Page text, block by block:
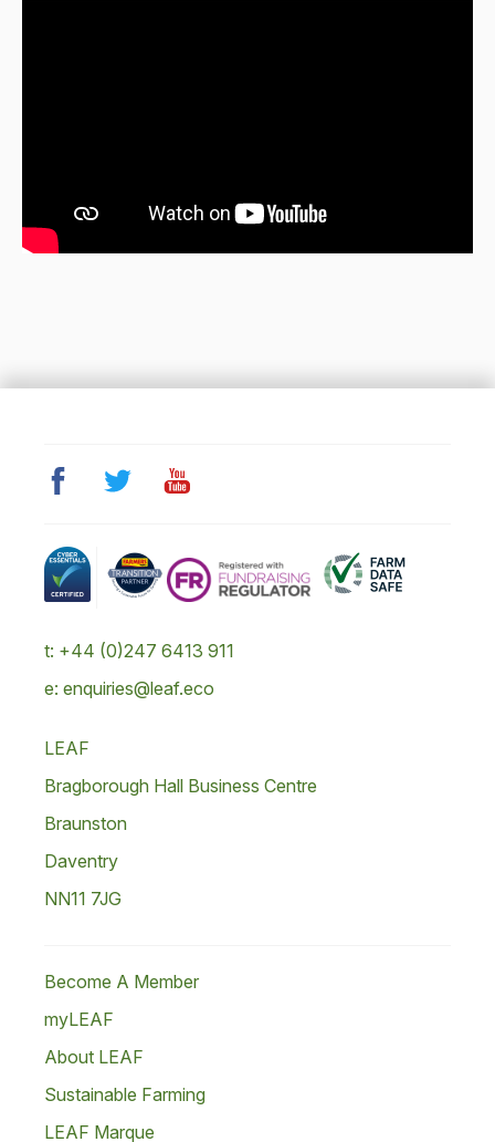
t: +44 (0)247 6413 911
e: enquiries@leaf.eco
LEAF
Bragborough Hall Business Centre
Braunston
Daventry
NN11 7JG
Become A Member
myLEAF
About LEAF
Sustainable Farming
LEAF Marque